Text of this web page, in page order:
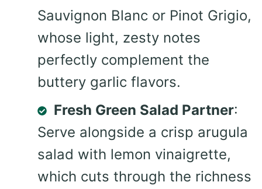
Sauvignon Blanc or Pinot Grigio,
whose light, zesty notes
perfectly complement the
buttery garlic flavors.
Fresh Green Salad Partner:
Serve alongside a crisp arugula
salad with lemon vinaigrette,
which cuts through the richness